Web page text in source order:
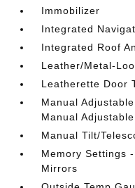
Immobilizer
Integrated
Integrated Roof
Leather/Metal-
Leatherette Door
Manual
Manual
Manual Tilt/
Memory Settings
Mirrors